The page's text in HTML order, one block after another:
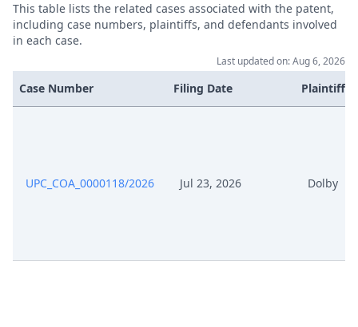
This table lists the related cases associated with the patent,
including case numbers, plaintiffs, and defendants involved
in each case.
Last updated on: Aug 6, 2026
Case Number Filing Date Plaintiffs
UPC_COA_0000118/2026 Jul 23, 2026 Dolby